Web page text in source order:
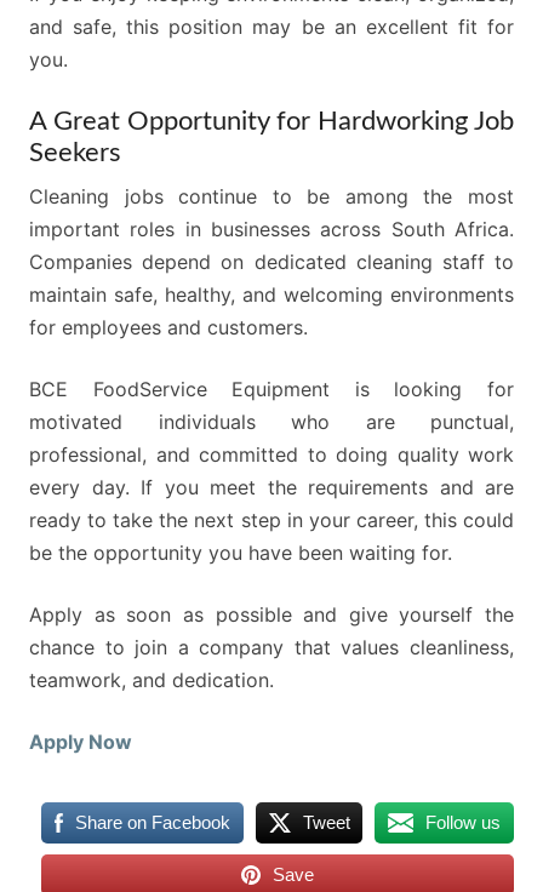
and safe, this position may be an excellent fit for
you.
A Great Opportunity for Hardworking Job
Seekers
Cleaning jobs continue to be among the most
important roles in businesses across South Africa.
Companies depend on dedicated cleaning staff to
maintain safe, healthy, and welcoming environments
for employees and customers.
BCE FoodService Equipment is looking for
motivated individuals who are punctual,
professional, and committed to doing quality work
every day. If you meet the requirements and are
ready to take the next step in your career, this could
be the opportunity you have been waiting for.
Apply as soon as possible and give yourself the
chance to join a company that values cleanliness,
teamwork, and dedication.
Apply Now
Share on Facebook Tweet Follow us
Save